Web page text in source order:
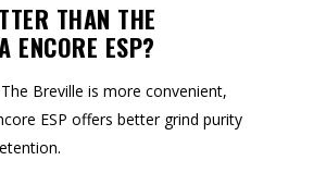
THAN THE
ENCORE ESP?
Breville is more convenient,
ESP offers better grind purity